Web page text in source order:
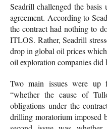
Seadrill challenged the
agreement. According to
the contract had nothing to
ITLOS. Rather, Seadrill
drop in global oil prices
oil exploration companies did
Two main issues were up
“whether the cause of
obligations under the
drilling moratorium imposed